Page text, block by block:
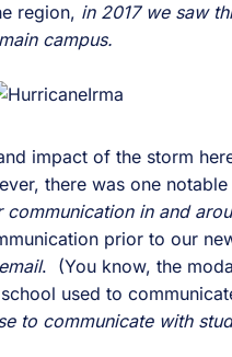
region, in 2017 we saw
campus.
impact of the storm
there was one
in and
prior to our
email. (You know, the
used to
to communicate with